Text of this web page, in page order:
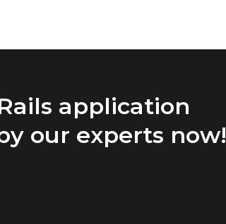
application
our experts now!